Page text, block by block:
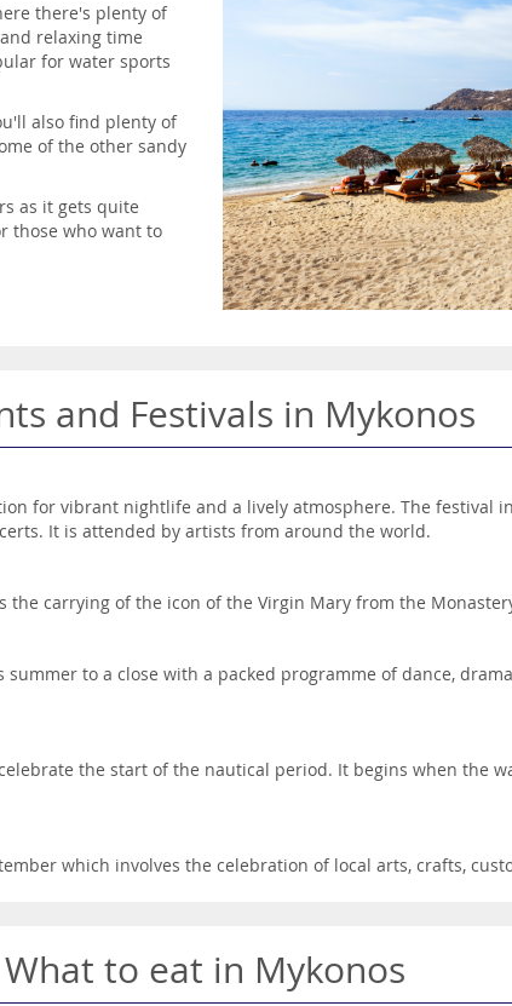
there's plenty of
relaxing time
for water sports
also find plenty of
of the other sandy
as it gets quite
those who want to
and Festivals in Mykonos
for vibrant nightlife and a lively atmosphere. The festival
It is attended by artists from around the world.
carrying of the icon of the Virgin Mary from the
to a close with a packed programme of dance,
the start of the nautical period. It begins when the
which involves the celebration of local arts, crafts,
What to eat in Mykonos